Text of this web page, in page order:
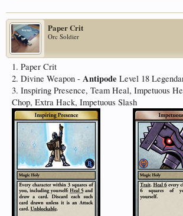
Paper Crit
Orc Soldier
1. Paper Crit
2. Divine Weapon - Antipode Level 18
3. Inspiring Presence, Team Heal, Impetuous
Chop, Extra Hack, Impetuous Slash